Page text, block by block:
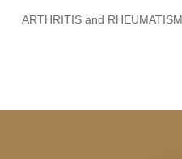
ARTHRITIS and RHEUMATISM